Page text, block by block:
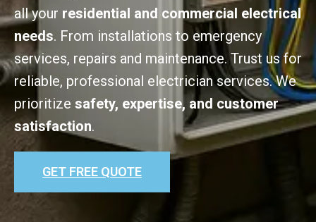
all your residential and commercial electrical
needs. From installations to emergency
services, repairs and maintenance. Trust us for
reliable, professional electrician services. We
prioritize safety, expertise, and customer
satisfaction.
GET FREE QUOTE